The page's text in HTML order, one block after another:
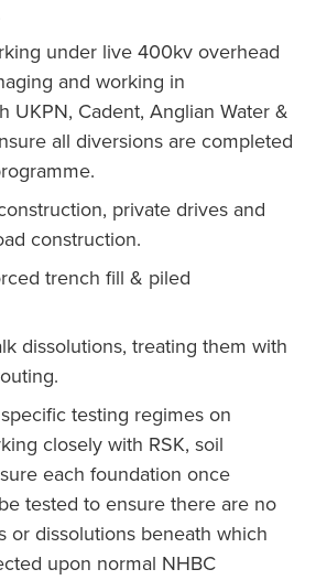
under live 400kv overhead
and working in
UKPN, Cadent, Anglian Water &
all diversions are completed
private drives and
construction.
trench fill & piled
dissolutions, treating them with
testing regimes on
closely with RSK, soil
each foundation once
tested to ensure there are no
or dissolutions beneath which
upon normal NHBC